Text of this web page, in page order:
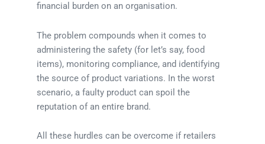
financial burden on an organisation.
The problem compounds when it comes to
administering the safety (for let’s say, food
items), monitoring compliance, and identifying
the source of product variations. In the worst
scenario, a faulty product can spoil the
reputation of an entire brand.
All these hurdles can be overcome if retailers